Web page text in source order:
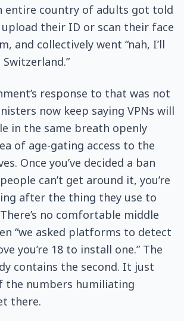
entire country of adults got told
upload their ID or scan their face
and collectively went “nah, I’ll
response to that was not
now keep saying VPNs will
in the same breath openly
of age-gating access to the
Once you’ve decided a ban
can’t get around it, you’re
after the thing they use to
no comfortable middle
“we asked platforms to detect
you’re 18 to install one.” The
contains the second. It just
the numbers humiliating
there.